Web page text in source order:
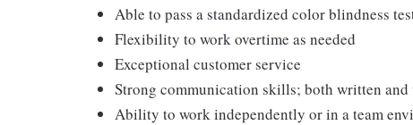
Able to pass a standardized color blindness
Flexibility to work overtime as needed
Exceptional customer service
Strong communication skills; both written and
Ability to work independently or in a team